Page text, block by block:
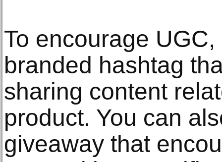
To encourage
branded hashtag
sharing content
product. You can
giveaway that